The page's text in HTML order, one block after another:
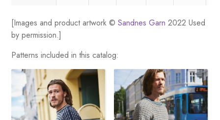
[Images and product artwork © Sandnes Garn 2022 Used
by permission.]
Patterns included in this catalog: